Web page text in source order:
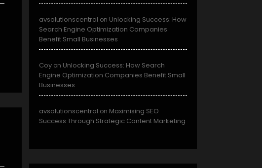
avsolutionscentral on Unlocking Success: How
Search Engine Optimization Companies
Benefit Small Businesses
Coy on Unlocking Success: How Search
Engine Optimization Companies Benefit Small
Businesses
avsolutionscentral on Maximising SEO
Success Through Strategic Content Marketing